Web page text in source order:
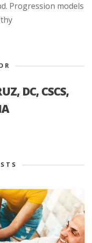
Progression models
DC, CSCS,